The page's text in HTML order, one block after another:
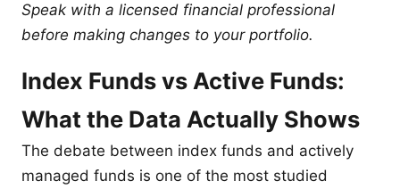
Speak with a licensed financial professional
before making changes to your portfolio.
Index Funds vs Active Funds:
What the Data Actually Shows
The debate between index funds and actively
managed funds is one of the most studied